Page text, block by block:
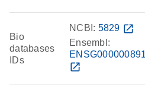
Bio
databases
IDs
NCBI: 5829 open_in_new
Ensembl:
open_in_new